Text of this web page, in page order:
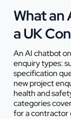
What an
a UK
An AI chatbot
enquiry types:
specification
new project
health and
categories
for a contractor